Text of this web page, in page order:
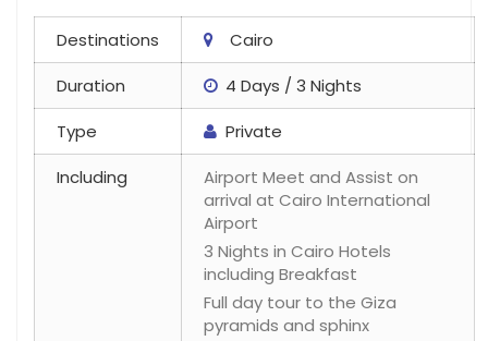
Destinations
Cairo
Duration
4 Days / 3 Nights
Type
Private
Including
Airport Meet and Assist on
arrival at Cairo International
Airport
3 Nights in Cairo Hotels
including Breakfast
Full day tour to the Giza
pyramids and sphinx